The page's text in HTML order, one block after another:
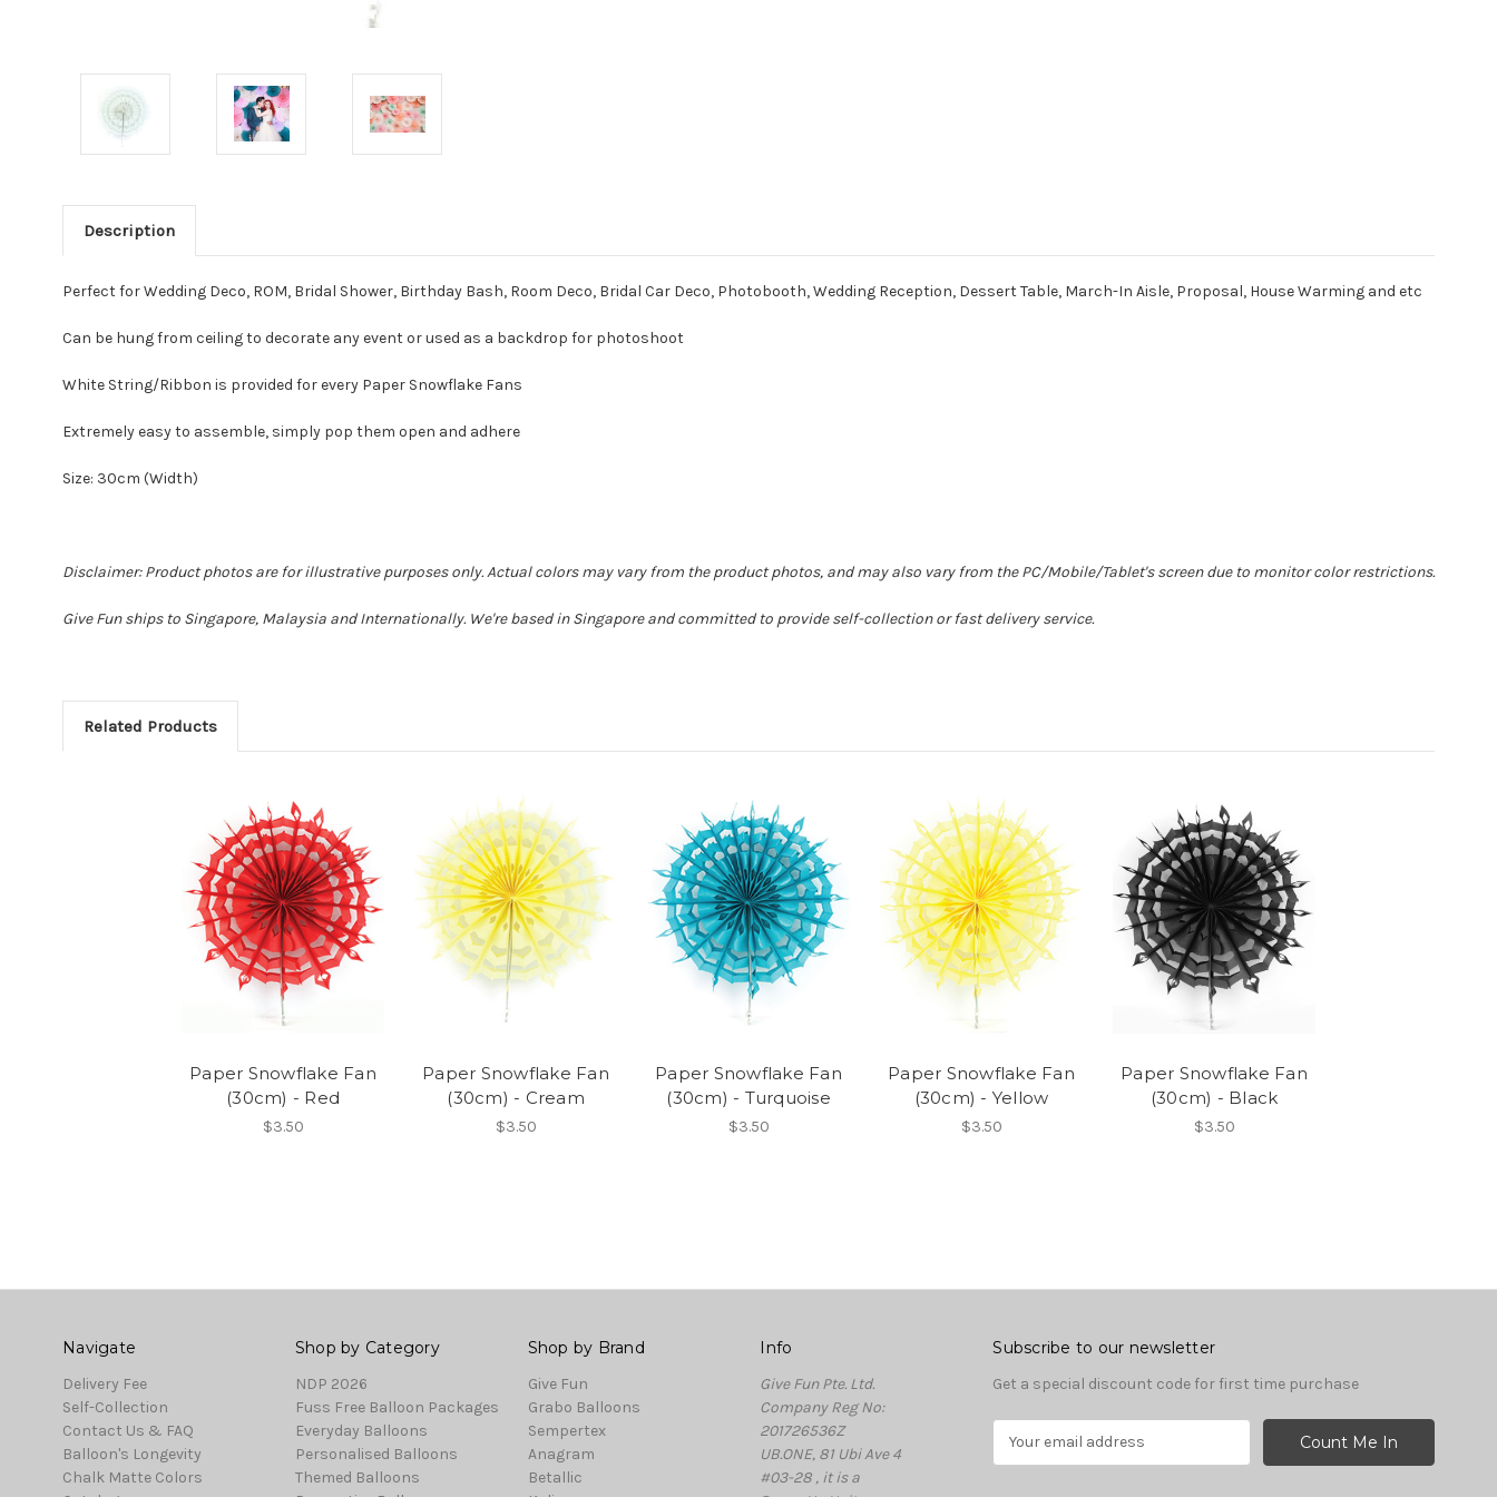
Description
Perfect for Wedding Deco, ROM, Bridal Shower, Birthday Bash, Room Deco, Bridal Car Deco, Photobooth, Wedding Reception, Dessert Table, March-In Aisle, Proposal, House Warming and etc
Can be hung from ceiling to decorate any event or used as a backdrop for photoshoot
White String/Ribbon is provided for every Paper Snowflake Fans
Extremely easy to assemble, simply pop them open and adhere
Size: 30cm (Width)
Disclaimer: Product photos are for illustrative purposes only. Actual colors may vary from the product photos, and may also vary from the PC/Mobile/Tablet's screen due to monitor color restrictions.
Give Fun ships to Singapore, Malaysia and Internationally. We're based in Singapore and committed to provide self-collection or fast delivery service.
Related Products
Paper Snowflake Fan
(30cm) - Red
$3.50
Paper Snowflake Fan
(30cm) - Cream
$3.50
Paper Snowflake Fan
(30cm) - Turquoise
$3.50
Paper Snowflake Fan
(30cm) - Yellow
$3.50
Paper Snowflake Fan
(30cm) - Black
$3.50
Navigate
Delivery Fee
Self-Collection
Contact Us & FAQ
Balloon's Longevity
Chalk Matte Colors
Shop by Category
NDP 2026
Fuss Free Balloon Packages
Everyday Balloons
Personalised Balloons
Themed Balloons
Shop by Brand
Give Fun
Grabo Balloons
Sempertex
Anagram
Betallic
Info
Give Fun Pte. Ltd.
Company Reg No:
201726536Z
UB.ONE, 81 Ubi Ave 4
#03-28 , it is a
Subscribe to our newsletter
Get a special discount code for first time purchase